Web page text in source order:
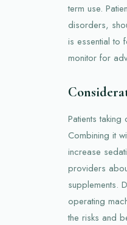
term use.
disorders,
is essential to
monitor for
Patients
Combining it
increase
providers
supplements.
operating
the risks and